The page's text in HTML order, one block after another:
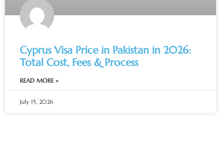
Cyprus Visa Price in Pakistan in 2026:
Total Cost, Fees & Process
READ MORE »
July 15, 2026